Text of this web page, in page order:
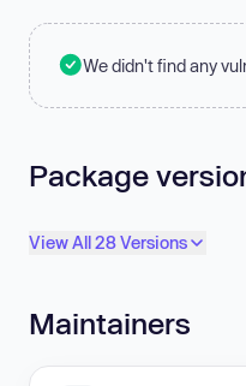
We didn't find any
Package
View All 28 Versions
Maintainers